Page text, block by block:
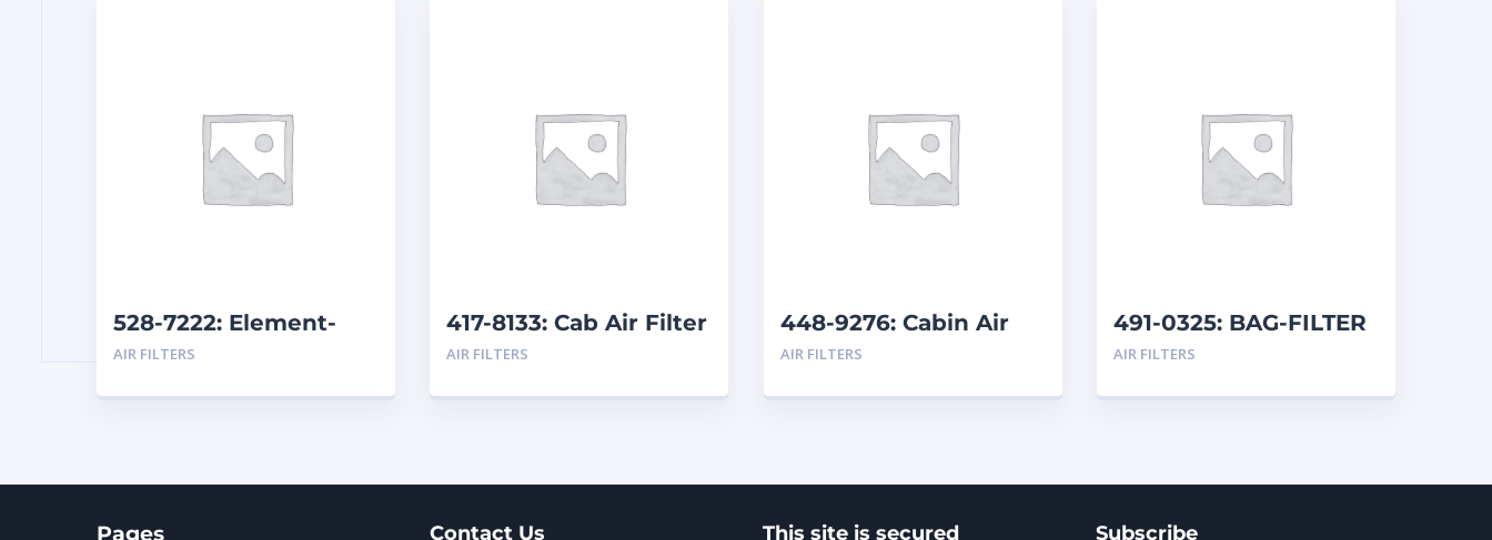
528-7222: Element-
Primary
AIR FILTERS
417-8133: Cab Air Filter
AIR FILTERS
448-9276: Cabin Air
Filter
AIR FILTERS
491-0325: BAG-FILTER
AIR FILTERS
Pages Contact Us This site is secured Subscribe